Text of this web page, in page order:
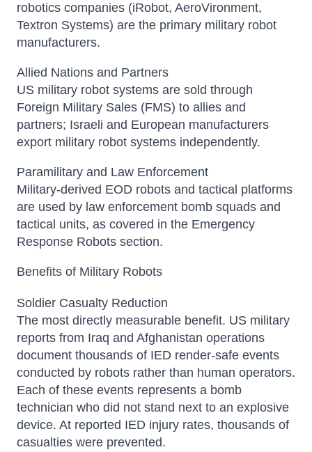
robotics companies (iRobot, AeroVironment,
Textron Systems) are the primary military robot
manufacturers.
Allied Nations and Partners
US military robot systems are sold through
Foreign Military Sales (FMS) to allies and
partners; Israeli and European manufacturers
export military robot systems independently.
Paramilitary and Law Enforcement
Military-derived EOD robots and tactical platforms
are used by law enforcement bomb squads and
tactical units, as covered in the Emergency
Response Robots section.
Benefits of Military Robots
Soldier Casualty Reduction
The most directly measurable benefit. US military
reports from Iraq and Afghanistan operations
document thousands of IED render-safe events
conducted by robots rather than human operators.
Each of these events represents a bomb
technician who did not stand next to an explosive
device. At reported IED injury rates, thousands of
casualties were prevented.